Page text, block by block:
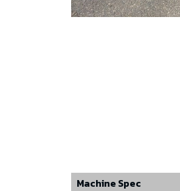
Machine Spec